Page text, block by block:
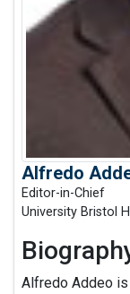
Alfredo
Editor-in-Chief
University Bristol
Alfredo Addeo